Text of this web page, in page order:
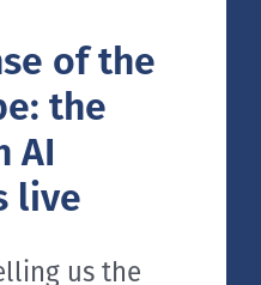
of the
the
AI
live
us the